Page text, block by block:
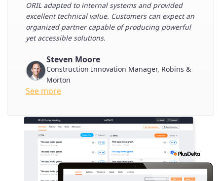
ORIL adapted to internal systems and provided
excellent technical value. Customers can expect an
organized partner capable of producing powerful
yet accessible solutions.
Steven Moore
Construction Innovation Manager, Robins &
Morton
See more